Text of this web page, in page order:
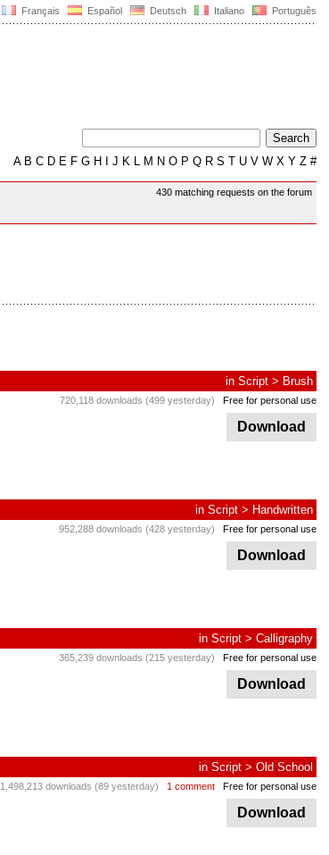
Français Español Deutsch Italiano Português
AB C D E F G H J K L M N O P Q R S T U V W X Y Z #
430 matching requests on the forum
in Script > Brush
720,118 downloads (499 yesterday) Free for personal use
Download
in Script > Handwritten
952,288 downloads (428 yesterday) Free for personal use
Download
in Script > Calligraphy
365,239 downloads (215 yesterday) Free for personal use
Download
in Script > Old School
1,498,213 downloads (89 yesterday) 1 comment Free for personal use
Download